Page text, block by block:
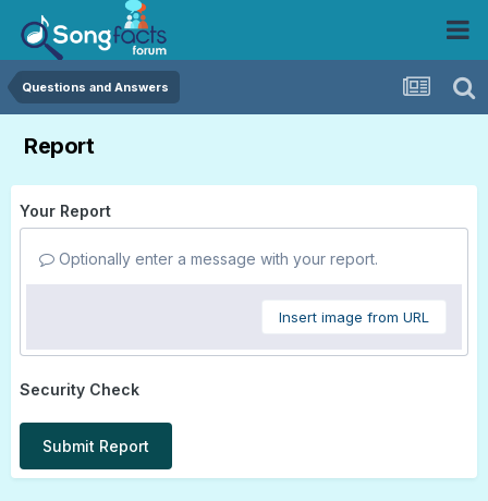
Questions and Answers
Report
Your Report
Optionally enter a message with your report.
Insert image from URL
Security Check
Submit Report